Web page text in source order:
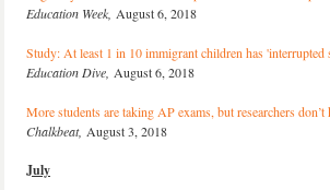
Education Week, August 6, 2018
Study: At least 1 in 10 immigrant children has 'interrupted
Education Dive, August 6, 2018
More students are taking AP exams, but researchers
Chalkbeat, August 3, 2018
July